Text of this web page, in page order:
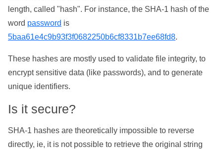
length, called "hash". For instance, the SHA-1 hash of the
word password is
5baa61e4c9b93f3f0682250b6cf8331b7ee68fd8.
These hashes are mostly used to validate file integrity, to
encrypt sensitive data (like passwords), and to generate
unique identifiers.
Is it secure?
SHA-1 hashes are theoretically impossible to reverse
directly, ie, it is not possible to retrieve the original string